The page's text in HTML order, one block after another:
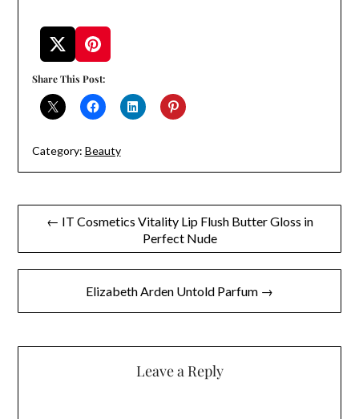
Share This Post:
Category: Beauty
Post← IT Cosmetics Vitality Lip Flush Butter Gloss in
Perfect Nude
Elizabeth Arden Untold Parfum →
Leave a Reply